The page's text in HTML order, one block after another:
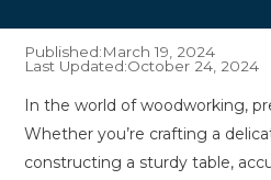
Published:March 19, 2024
Last Updated:October 24, 2024
In the world of woodworking,
Whether you’re crafting a
constructing a sturdy table,